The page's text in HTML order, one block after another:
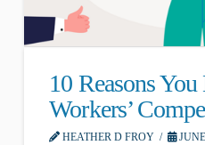
10 Reasons
Workers’
HEATHER D FROY